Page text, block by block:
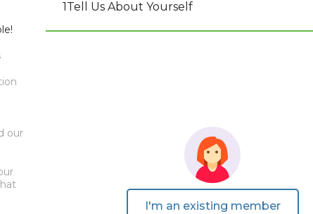
Tell Us About Yourself
I'm an existing member